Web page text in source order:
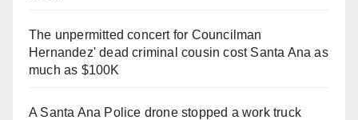
The unpermitted concert for Councilman
Hernandez' dead criminal cousin cost Santa Ana as
much as $100K
A Santa Ana Police drone stopped a work truck